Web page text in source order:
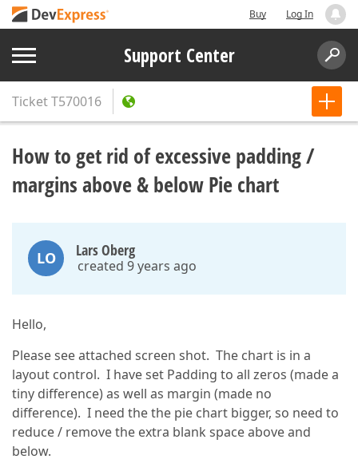
Buy Log In
Support Center
TicketT570016
How to get rid of excessive padding /
margins above & below Pie chart
LO Lars Oberg
created 9 years ago
Hello,
Please see attached screen shot. The chart is in a
layout control. I have set Padding to all zeros (made a
tiny difference) as well as margin (made no
difference). I need the the pie chart bigger, so need to
reduce / remove the extra blank space above and
below.